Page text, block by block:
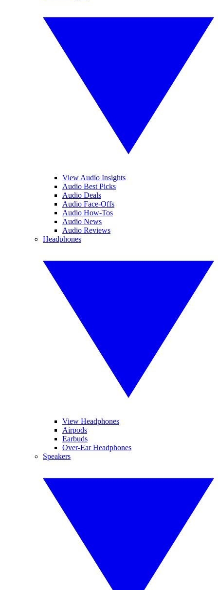
View Audio Insights
Audio Best Picks
Audio Deals
Audio Face-Offs
Audio How-Tos
Audio News
Audio Reviews
Headphones
View Headphones
Airpods
Earbuds
Over-Ear Headphones
Speakers